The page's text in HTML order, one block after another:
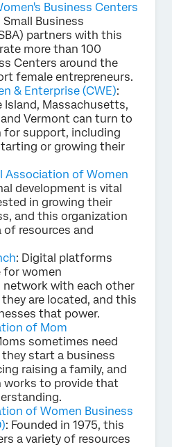
Business Centers
Small Business
partners with this
more than 100
Centers around the
female entrepreneurs.
& Enterprise (CWE):
Island, Massachusetts,
Vermont can turn to
for support, including
or growing their
Association of Women
development is vital
in growing their
and this organization
resources and
: Digital platforms
women
network with each other
are located, and this
that power.
of Mom
sometimes need
start a business
raising a family, and
works to provide that
of Women Business
: Founded in 1975, this
a variety of resources